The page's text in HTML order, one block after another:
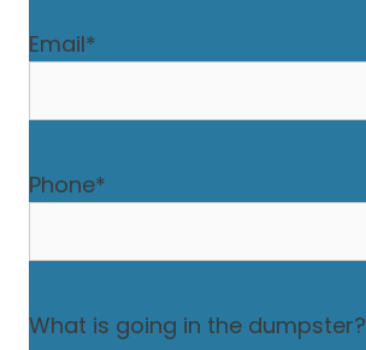
Email*
Phone*
What is going in the dumpster?